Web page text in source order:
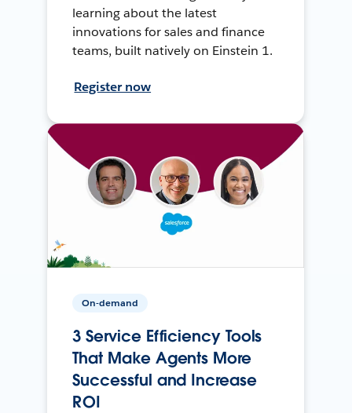
learning about the latest
innovations for sales and finance
teams, built natively on Einstein 1.
Register now
On-demand
3 Service Efficiency Tools
That Make Agents More
Successful and Increase
ROI